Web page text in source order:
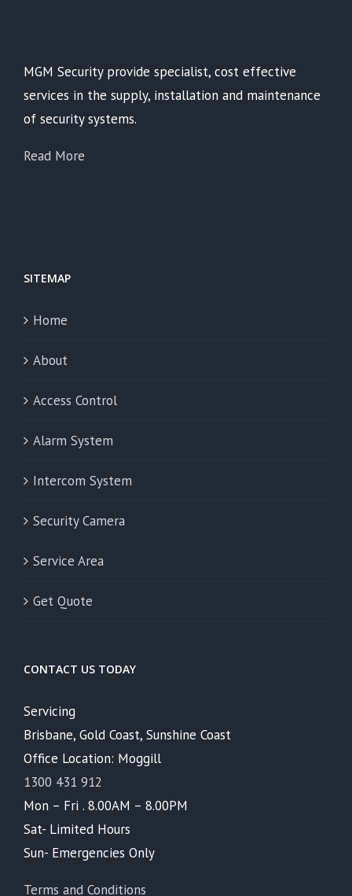
MGM Security provide specialist, cost effective
services in the supply, installation and maintenance
of security systems.
Read More
SITEMAP
Home
About
Access Control
Alarm System
Intercom System
Security Camera
Service Area
Get Quote
CONTACT US TODAY
Servicing
Brisbane, Gold Coast, Sunshine Coast
Office Location: Moggill
1300 431 912
Mon – Fri . 8.00AM – 8.00PM
Sat- Limited Hours
Sun- Emergencies Only
Terms and Conditions